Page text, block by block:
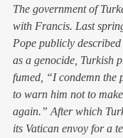
The government of
with Francis. Last
Pope publicly
as a genocide, Turkish
fumed, “I condemn the
to warn him not to
again.” After which
its Vatican envoy for a